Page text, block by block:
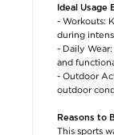
Ideal Usage
- Workouts:
during
- Daily
and
- Outdoor
outdoor
Reasons to
This sports